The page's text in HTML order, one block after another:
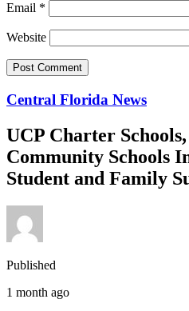
Email *
Website
Central Florida News
UCP Charter
Community Schools
Student and Family
Published
1 month ago